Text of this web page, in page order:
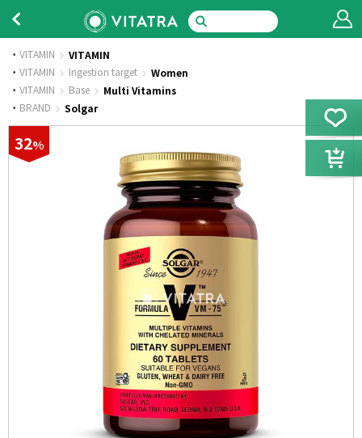
VITAMIN VITAMIN
· VITAMIN Ingestion target Women
· VITAMIN Base Multi Vitamins
· BRAND Solgar
32%